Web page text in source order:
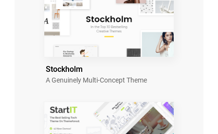
Stockholm
A Genuinely Multi-Concept Theme